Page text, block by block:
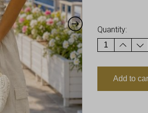
Quantity:
Add to